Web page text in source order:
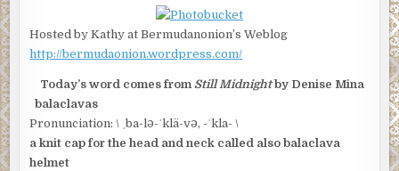
OF
Hosted by Kathy at Bermudanonion’s Weblog
http://bermudaonion.wordpress.com/
Today’s word comes from Still Midnightby Denise Mina
balaclavas
Pronunciation: \ ˌba-lə-ˈklä-və, -ˈkla- \
a knit cap for the head and neck called also balaclava
helmet